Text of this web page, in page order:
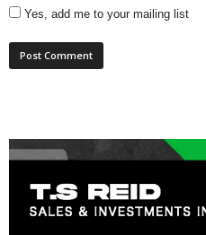
Yes, add me to your mailing list